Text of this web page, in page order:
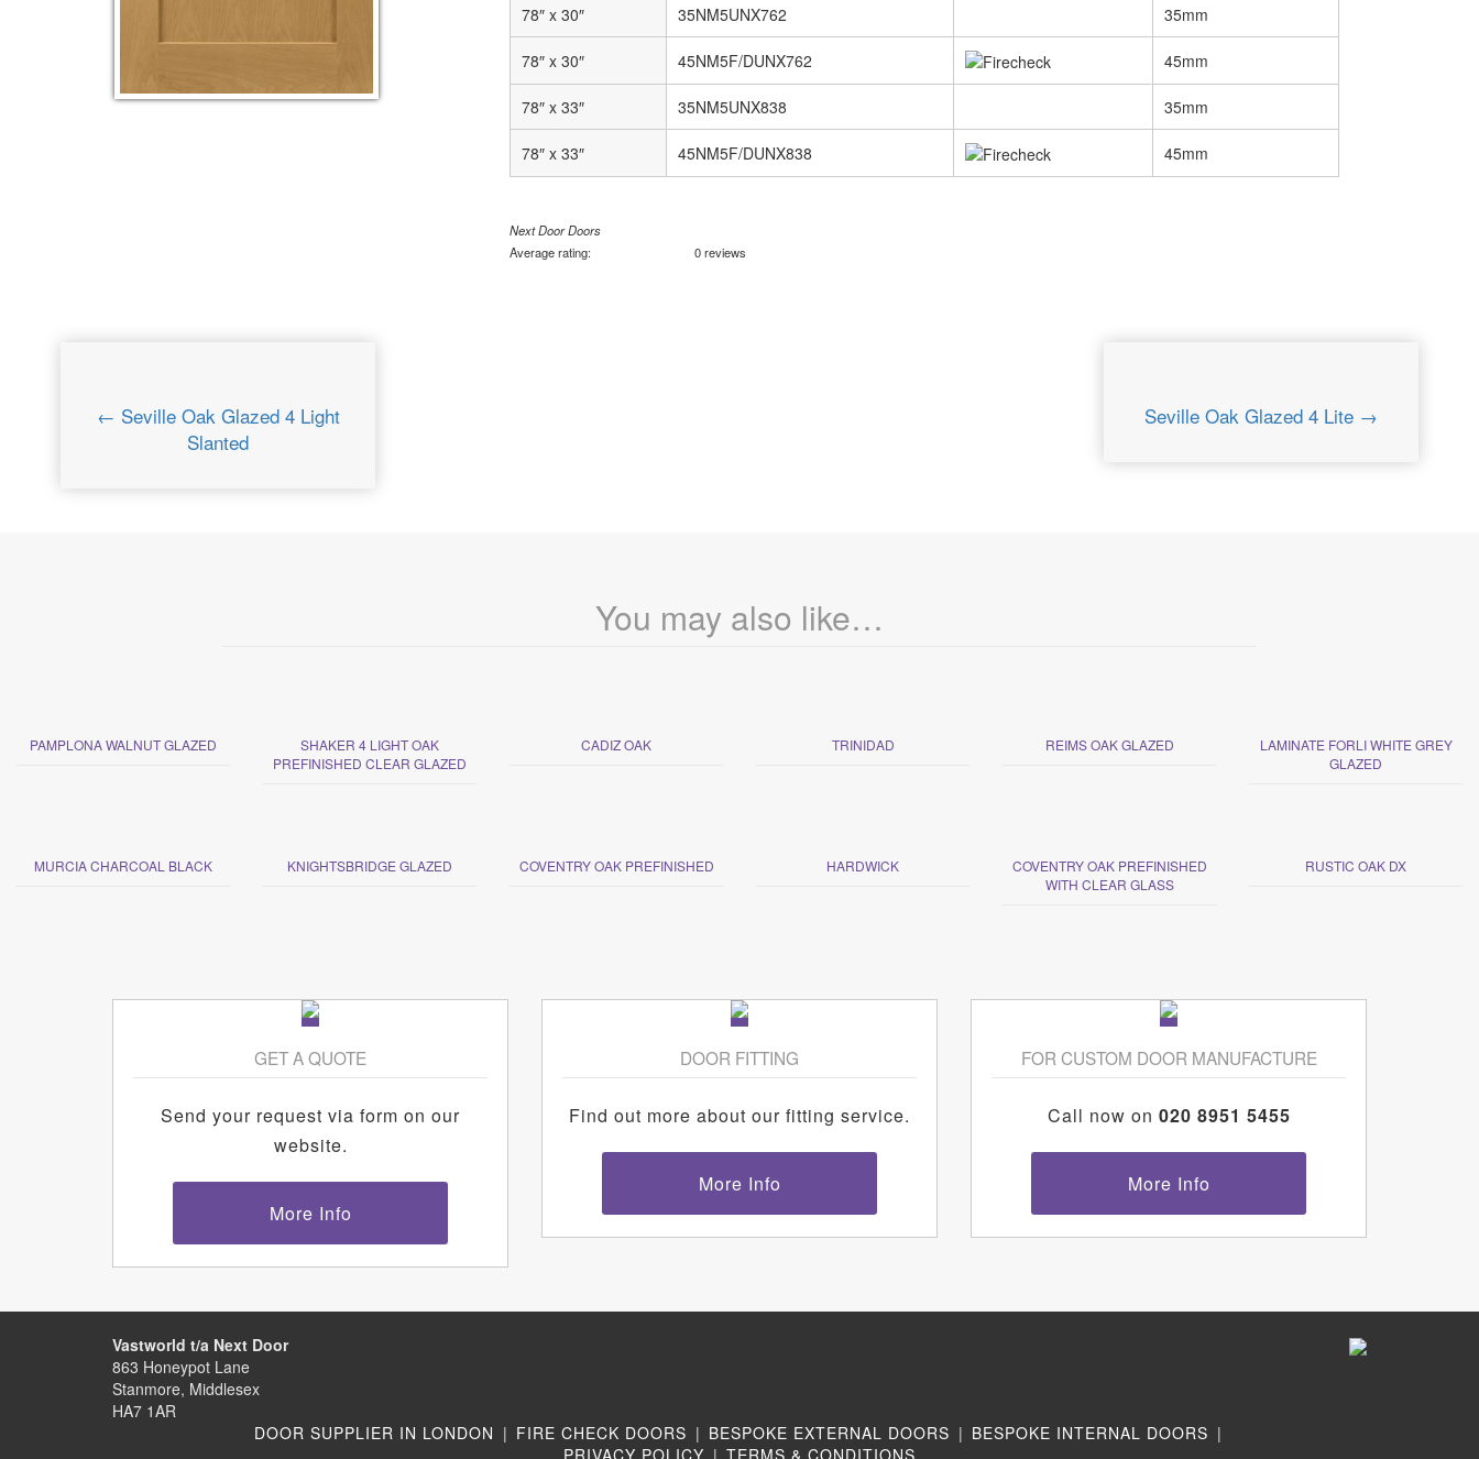
78″ x 30″ 35NM5UNX762 35mm
78″ x 30″ 45NM5F/DUNX762 45mm
78″ x 33″ 35NM5UNX838 35mm
78″ x 33″ 45NM5F/DUNX838 45mm
Next Door Doors
Average rating:
0 reviews
← Seville Oak Glazed 4 Light
Slanted
Seville Oak Glazed 4 Lite →
You may also like…
PAMPLONA WALNUT GLAZED
SHAKER 4 LIGHT OAK
PREFINISHED CLEAR GLAZED
CADIZ OAK TRINIDAD REIMS OAK GLAZED
LAMINATE FORLI WHITE GREY
GLAZED
MURCIA CHARCOAL BLACK KNIGHTSBRIDGE GLAZED COVENTRY OAK PREFINISHED HARDWICK
COVENTRY OAK PREFINISHED
WITH CLEAR GLASS
RUSTIC OAK DX
GET A QUOTE
Send your request via form on our
website.
More Info
DOOR FITTING
Find out more about our fitting service.
More Info
FOR CUSTOM DOOR MANUFACTURE
Call now on 020 8951 5455
More Info
Vastworld t/a Next Door
863 Honeypot Lane
Stanmore, Middlesex
HA7 1AR
DOOR SUPPLIER IN LONDON | FIRE CHECK DOORS | BESPOKE EXTERNAL DOORS | BESPOKE INTERNAL DOORS |
PRIVACY POLICY | TERMS & CONDITIONS